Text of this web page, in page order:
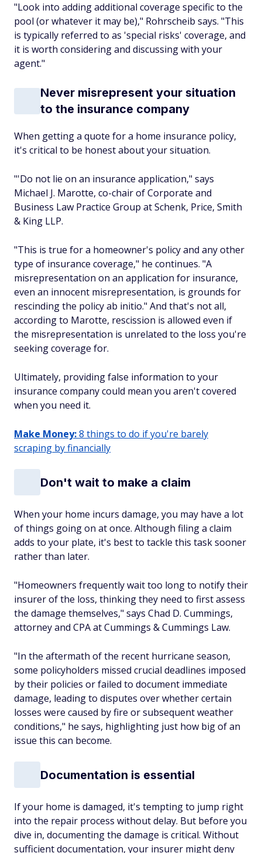
"Look into adding additional coverage specific to the
pool (or whatever it may be)," Rohrscheib says. "This
is typically referred to as 'special risks' coverage, and
it is worth considering and discussing with your
agent."
Never misrepresent your situation
to the insurance company
When getting a quote for a home insurance policy,
it's critical to be honest about your situation.
"'Do not lie on an insurance application," says
Michael J. Marotte, co-chair of Corporate and
Business Law Practice Group at Schenk, Price, Smith
& King LLP.
"This is true for a homeowner's policy and any other
type of insurance coverage," he continues. "A
misrepresentation on an application for insurance,
even an innocent misrepresentation, is grounds for
rescinding the policyab initio." And that's not all,
according to Marotte, rescission is allowed even if
the misrepresentation is unrelated to the loss you're
seeking coverage for.
Ultimately, providing false information to your
insurance company could mean you aren't covered
when you need it.
Make Money:8 things to do if you're barely
scraping by financially
Don't wait to make a claim
When your home incurs damage, you may have a lot
of things going on at once. Although filing a claim
adds to your plate, it's best to tackle this task sooner
rather than later.
"Homeowners frequently wait too long to notify their
insurer of the loss, thinking they need to first assess
the damage themselves," says Chad D. Cummings,
attorney and CPA at Cummings & Cummings Law.
"In the aftermath of the recent hurricane season,
some policyholders missed crucial deadlines imposed
by their policies or failed to document immediate
damage, leading to disputes over whether certain
losses were caused by fire or subsequent weather
conditions," he says, highlighting just how big of an
issue this can become.
Documentation is essential
If your home is damaged, it's tempting to jump right
into the repair process without delay. But before you
dive in, documenting the damage is critical. Without
sufficient documentation, your insurer might deny